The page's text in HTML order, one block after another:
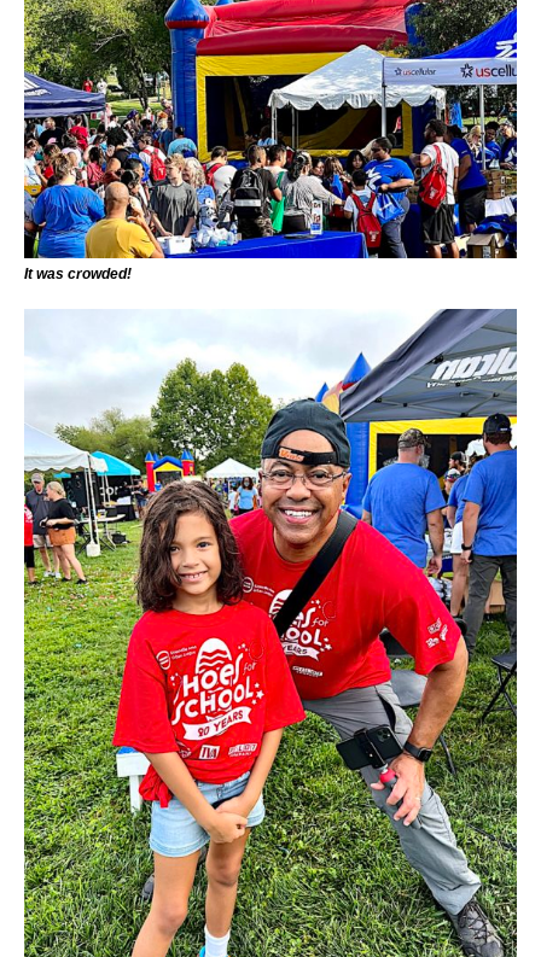
It was crowded!